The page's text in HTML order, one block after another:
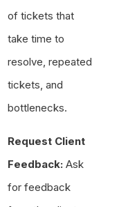
of tickets that
take time to
resolve, repeated
tickets, and
bottlenecks.
Request Client
Feedback: Ask
for feedback